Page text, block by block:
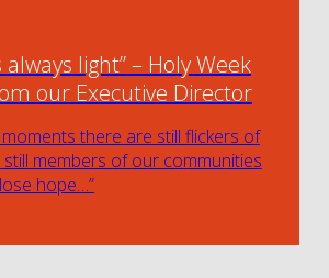
light” – Holy Week
our Executive Director
there are still flickers of
still members of our communities
hope…”